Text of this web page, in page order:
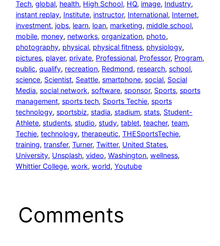
Tech, global, health, High School, HQ, image, Industry
instant replay, Institute, instructor, International, Internet
investment, jobs, learn, loan, marketing, middle school
mobile, money, networks, organization, photo
photography, physical, physical fitness, physiology
pictures, player, private, Professional, Professor, Program
public, qualify, recreation, Redmond, research, school
science, Scientist, Seattle, smartphone, social, Social
Media, social network, software, sponsor, Sports, sports
management, sports tech, Sports Techie, sports
technology, sportsbiz, stadia, stadium, stats, Student-
Athlete, students, studio, study, tablet, teacher, team
Techie, technology, therapeutic, THESportsTechie
training, transfer, Turner, Twitter, United States
University, Unsplash, video, Washington, wellness
Whittier College, work, world, Youtube
Comments